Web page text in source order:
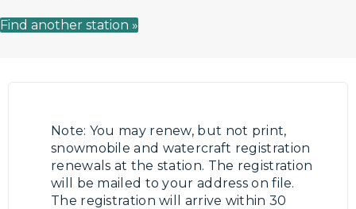
Find another station »
Note: You may renew, but not print,
snowmobile and watercraft registration
renewals at the station. The registration
will be mailed to your address on file.
The registration will arrive within 30